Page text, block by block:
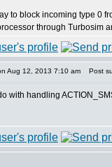
to block incoming type 0
through Turbosim
Aug 12, 2013 7:10 am Post
with handling